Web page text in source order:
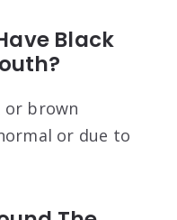
Black
or brown
or due to